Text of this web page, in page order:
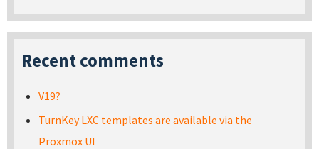
Recent comments
V19?
TurnKey LXC templates are available via the
Proxmox UI